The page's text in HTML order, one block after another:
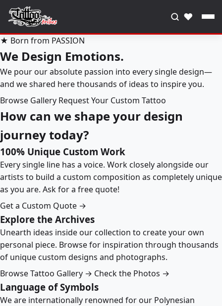
♥
★ Born from PASSION
We Design Emotions.
We pour our absolute passion into every single design—
and we shared here thousands of ideas to inspire you.
Browse Gallery Request Your Custom Tattoo
How can we shape your design
journey today?
100% Unique Custom Work
Every single line has a voice. Work closely alongside our
artists to build a custom composition as completely unique
as you are. Ask for a free quote!
Get a Custom Quote →
Explore the Archives
Unearth ideas inside our collection to create your own
personal piece. Browse for inspiration through thousands
of unique custom designs and photographs.
Browse Tattoo Gallery → Check the Photos →
Language of Symbols
We are internationally renowned for our Polynesian